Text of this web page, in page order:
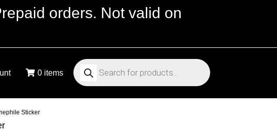
orders. Not valid on
0 items
Products
search
Sticker